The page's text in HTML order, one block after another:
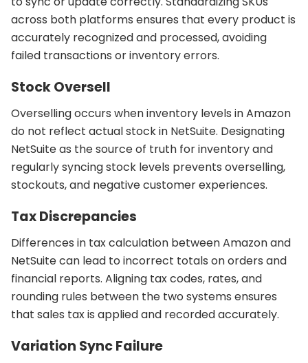
across both platforms ensures that every product is
accurately recognized and processed, avoiding
failed transactions or inventory errors.
Stock Oversell
Overselling occurs when inventory levels in Amazon
do not reflect actual stock in NetSuite. Designating
NetSuite as the source of truth for inventory and
regularly syncing stock levels prevents overselling,
stockouts, and negative customer experiences.
Tax Discrepancies
Differences in tax calculation between Amazon and
NetSuite can lead to incorrect totals on orders and
financial reports. Aligning tax codes, rates, and
rounding rules between the two systems ensures
that sales tax is applied and recorded accurately.
Variation Sync Failure